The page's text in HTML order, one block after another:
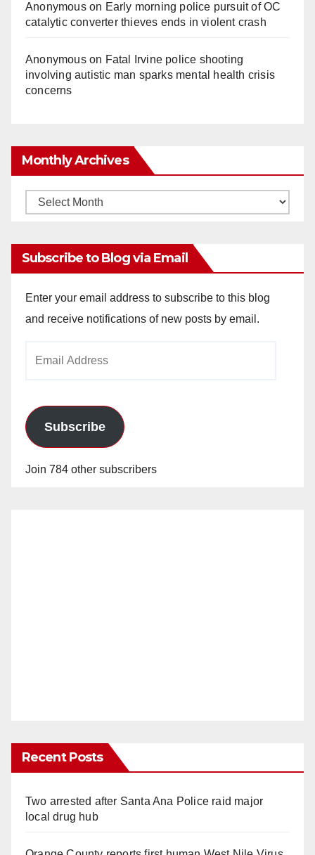
Anonymouson Early morning police pursuit of OC
catalytic converter thieves ends in violent crash
Anonymouson Fatal Irvine police shooting
involving autistic man sparks mental health crisis
concerns
Monthly Archives
Monthly
Subscribe to Blog via Email
Enter your email address to subscribe to this blog
and receive notifications of new posts by email.
Subscribe
Join 784 other subscribers
Recent Posts
Two arrested after Santa Ana Police raid major
local drug hub